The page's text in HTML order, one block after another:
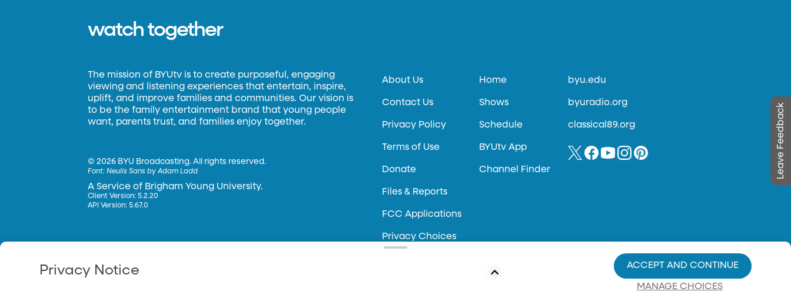
Leave Feedback
watch together
The mission of BYUtv is to create purposeful, engaging
viewing and listening experiences that entertain, inspire,
uplift, and improve families and communities. Our vision is
to be the family entertainment brand that young people
want, parents trust, and families enjoy together.
©2026 BYU Broadcasting. All rights reserved.
Font:Neulis Sans by Adam Ladd
A Service of Brigham Young University.
Client Version: 5.2.20
API Version: 5.67.0
About Us
Contact Us
Privacy Policy
Terms of Use
Donate
Files & Reports
FCC Applications
Privacy Choices
Home
Shows
Schedule
BYUtv App
Channel Finder
byu.edu
byuradio.org
classical89.org
Privacy Notice
MANAGE CHOICES
ACCEPT AND CONTINUE